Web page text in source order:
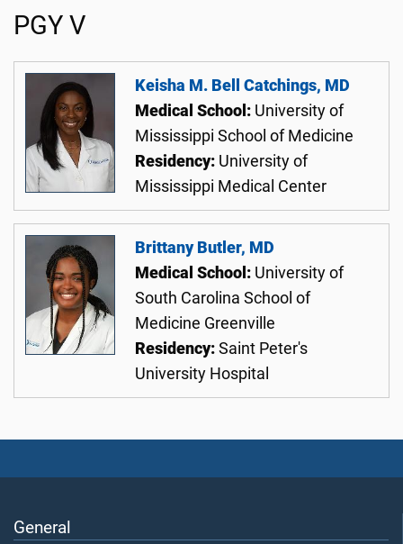
PGY V
Keisha M. Bell Catchings, MD
Medical School: University of
Mississippi School of Medicine
Residency: University of
Mississippi Medical Center
Brittany Butler, MD
Medical School: University of
South Carolina School of
Medicine Greenville
Residency: Saint Peter's
University Hospital
General